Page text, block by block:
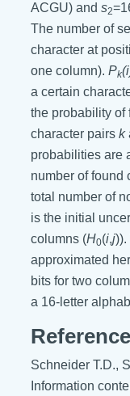
ACGU) and s2
The number of
character at
one column). Pk
a certain
the probability of
character pairs k
probabilities are
number of found
total number of
is the initial
columns (H0(i,j)).
approximated
bits for two
a 16-letter
Schneider T.D.,
Information